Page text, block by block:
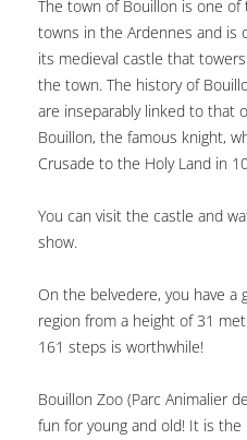
The town of Bouillon is one
towns in the Ardennes and is
its medieval castle that
the town. The history of
are inseparably linked to that
Bouillon, the famous knight,
Crusade to the Holy Land in
You can visit the castle and
show.
On the belvedere, you have a
region from a height of 31
161 steps is worthwhile!
Bouillon Zoo (Parc Animalier
fun for young and old! It is the